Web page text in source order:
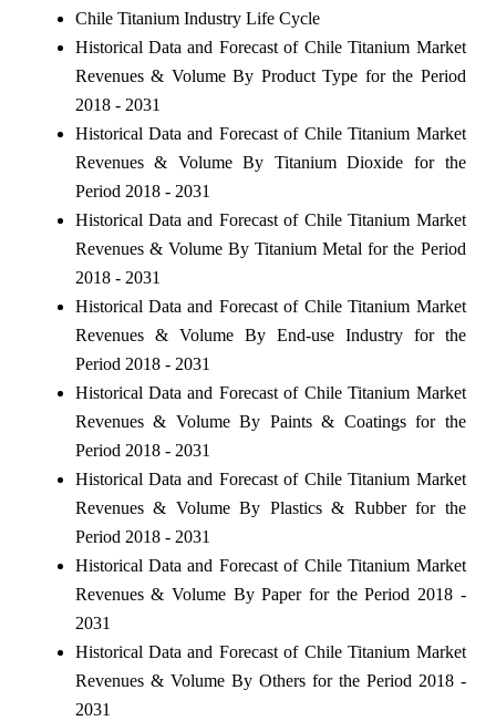
Chile Titanium Industry Life Cycle
Historical Data and Forecast of Chile Titanium Market
Revenues & Volume By Product Type for the Period
2018 - 2031
Historical Data and Forecast of Chile Titanium Market
Revenues & Volume By Titanium Dioxide for the
Period 2018 - 2031
Historical Data and Forecast of Chile Titanium Market
Revenues & Volume By Titanium Metal for the Period
2018 - 2031
Historical Data and Forecast of Chile Titanium Market
Revenues & Volume By End-use Industry for the
Period 2018 - 2031
Historical Data and Forecast of Chile Titanium Market
Revenues & Volume By Paints & Coatings for the
Period 2018 - 2031
Historical Data and Forecast of Chile Titanium Market
Revenues & Volume By Plastics & Rubber for the
Period 2018 - 2031
Historical Data and Forecast of Chile Titanium Market
Revenues & Volume By Paper for the Period 2018 -
2031
Historical Data and Forecast of Chile Titanium Market
Revenues & Volume By Others for the Period 2018 -
2031